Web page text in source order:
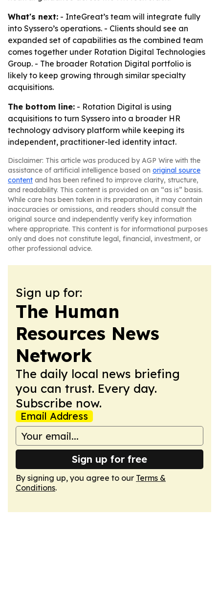
What's next: - InteGreat’s team will integrate fully
into Syssero’s operations. - Clients should see an
expanded set of capabilities as the combined team
comes together under Rotation Digital Technologies
Group. - The broader Rotation Digital portfolio is
likely to keep growing through similar specialty
acquisitions.
The bottom line: - Rotation Digital is using
acquisitions to turn Syssero into a broader HR
technology advisory platform while keeping its
independent, practitioner-led identity intact.
Disclaimer: This article was produced by AGP Wire with the
assistance of artificial intelligence based on original source
content and has been refined to improve clarity, structure,
and readability. This content is provided on an “as is” basis.
While care has been taken in its preparation, it may contain
inaccuracies or omissions, and readers should consult the
original source and independently verify key information
where appropriate. This content is for informational purposes
only and does not constitute legal, financial, investment, or
other professional advice.
Sign up for:
The Human
Resources News
Network
The daily local news briefing
you can trust. Every day.
Subscribe now.
Email Address
Sign up for free
By signing up, you agree to our Terms &
Conditions.